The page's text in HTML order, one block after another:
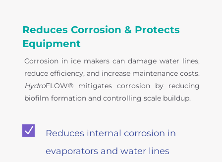
Reduces Corrosion & Protects
Equipment
Corrosion in ice makers can damage water lines,
reduce efficiency, and increase maintenance costs.
HydroFLOW® mitigates corrosion by reducing
biofilm formation and controlling scale buildup.
N
Reduces internal corrosion in
evaporators and water lines